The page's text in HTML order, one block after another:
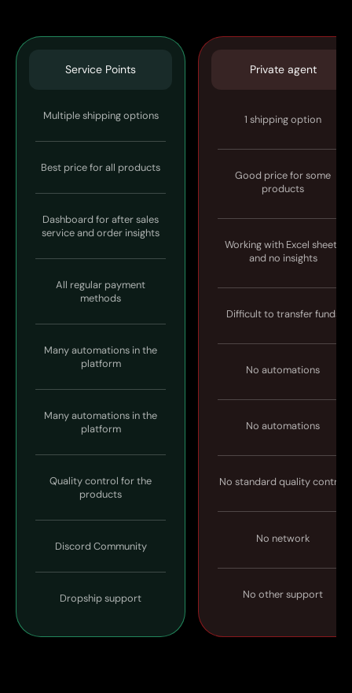
Service Points
Multiple shipping options
Best price for all products
Dashboard for after sales
service and order insights
All regular payment
methods
Many automations in the
platform
Many automations in the
platform
Quality control for the
products
Discord Community
Dropship support
Private agent
1 shipping option
Good price for some
products
Working with Excel sheets
and no insights
Difficult to transfer funds
No automations
No automations
No standard quality control
No network
No other support